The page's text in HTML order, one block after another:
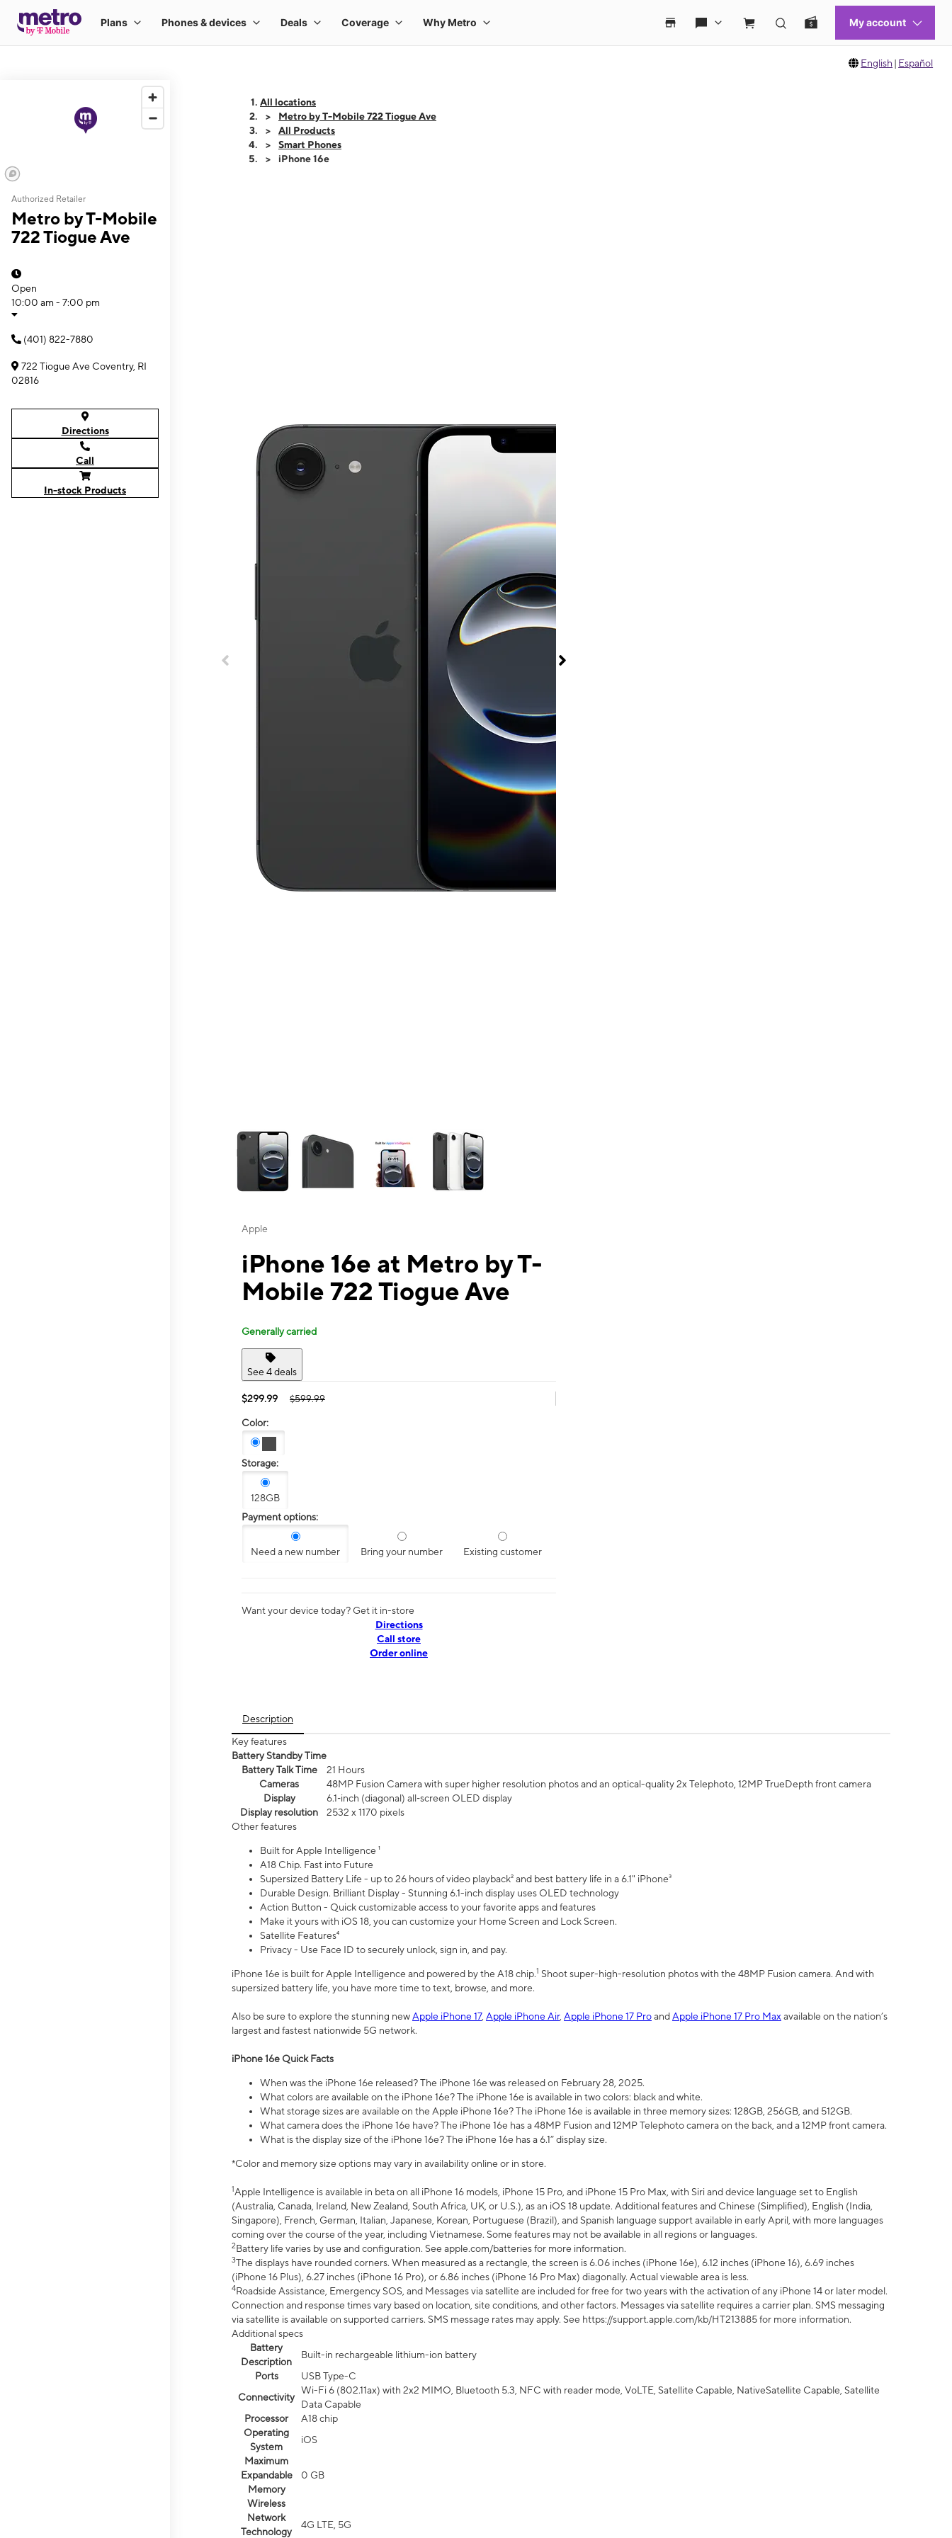
English | Español
Authorized Retailer
Metro by T-Mobile
722 Tiogue Ave
Open
10:00 am - 7:00 pm
(401) 822-7880
722 Tiogue Ave Coventry, RI
02816
Directions
Call
In-stock Products
All locations
Metro by T-Mobile 722 Tiogue Ave
All Products
Smart Phones
iPhone 16e
Apple
iPhone 16e at Metro by T-
Mobile 722 Tiogue Ave
Generally carried
See 4 deals
$299.99 $599.99
Color:
Storage:
128GB
Payment options:
Need a new number Bring your number Existing customer
Want your device today? Get it in-store
Directions
Call store
Order online
Description
Key features
Battery Standby Time
Battery Talk Time
21 Hours
Cameras
48MP Fusion Camera with super higher resolution photos and an optical-quality 2x Telephoto, 12MP TrueDepth front camera
Display
6.1‑inch (diagonal) all‑screen OLED display
Display resolution
2532 x 1170 pixels
Other features
Built for Apple Intelligence ¹
A18 Chip. Fast into Future
Supersized Battery Life - up to 26 hours of video playback² and best battery life in a 6.1" iPhone³
Durable Design. Brilliant Display - Stunning 6.1-inch display uses OLED technology
Action Button - Quick customizable access to your favorite apps and features
Make it yours with iOS 18, you can customize your Home Screen and Lock Screen.
Satellite Features⁴
Privacy - Use Face ID to securely unlock, sign in, and pay.
iPhone 16e is built for Apple Intelligence and powered by the A18 chip.1 Shoot super-high-resolution photos with the 48MP Fusion camera. And with
supersized battery life, you have more time to text, browse, and more.
Also be sure to explore the stunning newApple iPhone 17, Apple iPhone Air, Apple iPhone 17 ProandApple iPhone 17 Pro Max available on the nation’s
largest and fastest nationwide 5G network.
iPhone 16e Quick Facts
When was the iPhone 16e released? The iPhone 16e was released on February 28, 2025.
What colors are available on the iPhone 16e? The iPhone 16e is available in two colors: black and white.
What storage sizes are available on the Apple iPhone 16e? The iPhone 16e is available in three memory sizes: 128GB, 256GB, and 512GB.
What camera does the iPhone 16e have? The iPhone 16e has a 48MP Fusion and 12MP Telephoto camera on the back, and a 12MP front camera.
What is the display size of the iPhone 16e? The iPhone 16e has a 6.1” display size.
*Color and memory size options may vary in availability online or in store.
1Apple Intelligence is available in beta on all iPhone 16 models, iPhone 15 Pro, and iPhone 15 Pro Max, with Siri and device language set to English
(Australia, Canada, Ireland, New Zealand, South Africa, UK, or U.S.), as an iOS 18 update. Additional features and Chinese (Simplified), English (India,
Singapore), French, German, Italian, Japanese, Korean, Portuguese (Brazil), and Spanish language support available in early April, with more languages
coming over the course of the year, including Vietnamese. Some features may not be available in all regions or languages.
2Battery life varies by use and configuration. See apple.com/batteries for more information.
3The displays have rounded corners. When measured as a rectangle, the screen is 6.06 inches (iPhone 16e), 6.12 inches (iPhone 16), 6.69 inches
(iPhone 16 Plus), 6.27 inches (iPhone 16 Pro), or 6.86 inches (iPhone 16 Pro Max) diagonally. Actual viewable area is less.
4Roadside Assistance, Emergency SOS, and Messages via satellite are included for free for two years with the activation of any iPhone 14 or later model.
Connection and response times vary based on location, site conditions, and other factors. Messages via satellite requires a carrier plan. SMS messaging
via satellite is available on supported carriers. SMS message rates may apply. See https://support.apple.com/kb/HT213885 for more information.
Additional specs
Battery
Description
Built-in rechargeable lithium-ion battery
Ports
USB Type-C
Connectivity
Wi-Fi 6 (802.11ax) with 2x2 MIMO, Bluetooth 5.3, NFC with reader mode, VoLTE, Satellite Capable, NativeSatellite Capable, Satellite
Data Capable
Processor
A18 chip
Operating
System
iOS
Maximum
Expandable
Memory
0 GB
Wireless
Network
Technology
4G LTE, 5G